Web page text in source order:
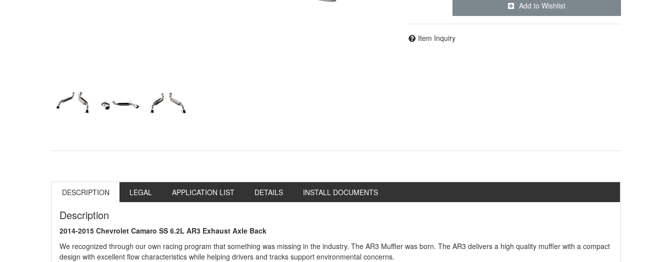
Add to Wishlist
Item Inquiry
DESCRIPTION LEGAL APPLICATION LIST DETAILS INSTALL DOCUMENTS
Description
2014-2015 Chevrolet Camaro SS 6.2L AR3 Exhaust Axle Back
We recognized through our own racing program that something was missing in the industry. The AR3 Muffler was born. The AR3 delivers a high quality muffler with a compact
design with excellent flow characteristics while helping drivers and tracks support environmental concerns.